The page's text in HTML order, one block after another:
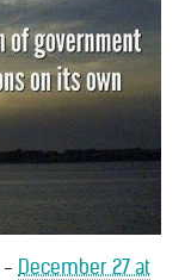
- December 27 at